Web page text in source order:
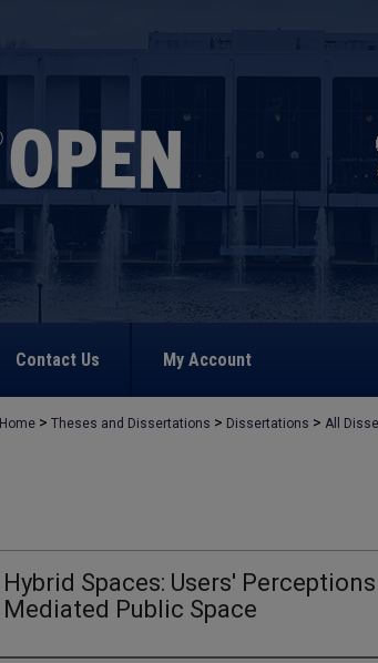
Contact Us My Account
Home > Theses and Dissertations > Dissertations > All
Hybrid Spaces: Users'
Mediated Public Space